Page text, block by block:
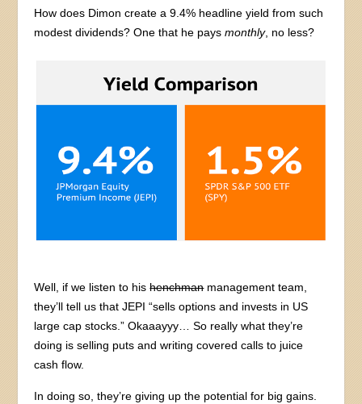
How does Dimon create a 9.4% headline yield from such
modest dividends? One that he paysmonthly, no less?
Well, if we listen to hishenchmanmanagement team,
they’ll tell us that JEPI “sells options and invests in US
large cap stocks.” Okaaayyy… So really what they’re
doing is selling puts and writing covered calls to juice
cash flow.
In doing so, they’re giving up the potential for big gains.